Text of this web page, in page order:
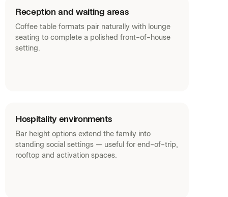
Reception and waiting areas
Coffee table formats pair naturally with lounge
seating to complete a polished front-of-house
setting.
Hospitality environments
Bar height options extend the family into
standing social settings — useful for end-of-trip,
rooftop and activation spaces.